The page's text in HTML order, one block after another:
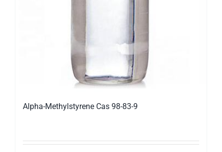
Alpha-Methylstyrene Cas 98-83-9